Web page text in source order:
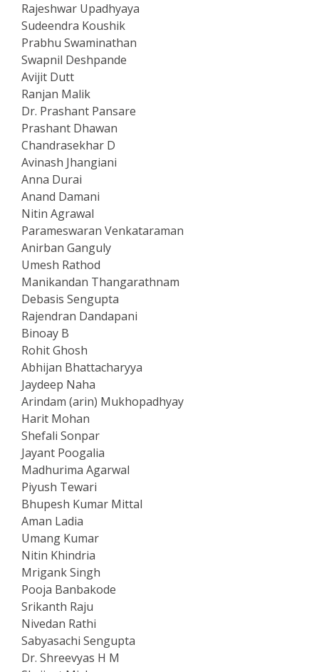
Rajeshwar Upadhyaya
Sudeendra Koushik
Prabhu Swaminathan
Swapnil Deshpande
Avijit Dutt
Ranjan Malik
Dr. Prashant Pansare
Prashant Dhawan
Chandrasekhar D
Avinash Jhangiani
Anna Durai
Anand Damani
Nitin Agrawal
Parameswaran Venkataraman
Anirban Ganguly
Umesh Rathod
Manikandan Thangarathnam
Debasis Sengupta
Rajendran Dandapani
Binoay B
Rohit Ghosh
Abhijan Bhattacharyya
Jaydeep Naha
Arindam (arin) Mukhopadhyay
Harit Mohan
Shefali Sonpar
Jayant Poogalia
Madhurima Agarwal
Piyush Tewari
Bhupesh Kumar Mittal
Aman Ladia
Umang Kumar
Nitin Khindria
Mrigank Singh
Pooja Banbakode
Srikanth Raju
Nivedan Rathi
Sabyasachi Sengupta
Dr. Shreevyas H M